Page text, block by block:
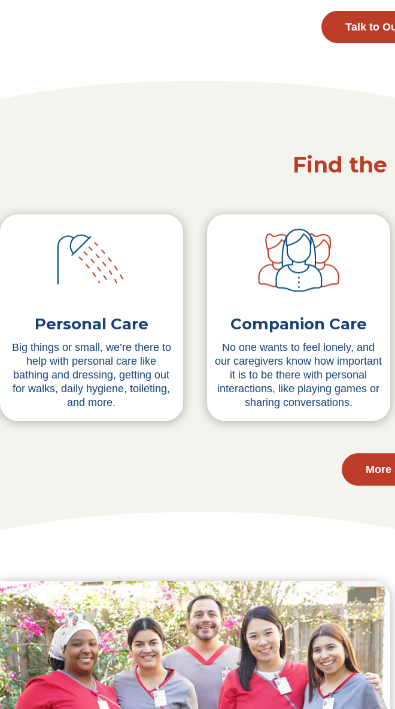
Talk to
Find the
Personal Care
Big things or small, we’re there to
help with personal care like
bathing and dressing, getting out
for walks, daily hygiene, toileting,
and more.
Companion Care
No one wants to feel lonely, and
our caregivers know how important
it is to be there with personal
interactions, like playing games or
sharing conversations.
More